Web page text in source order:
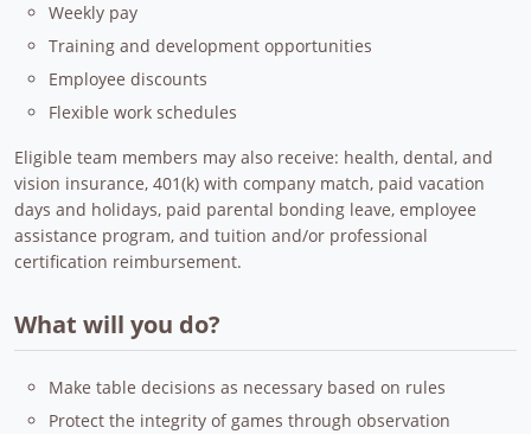
Weekly pay
Training and development opportunities
Employee discounts
Flexible work schedules
Eligible team members may also receive: health, dental, and
vision insurance, 401(k) with company match, paid vacation
days and holidays, paid parental bonding leave, employee
assistance program, and tuition and/or professional
certification reimbursement.
What will you do?
Make table decisions as necessary based on rules
Protect the integrity of games through observation